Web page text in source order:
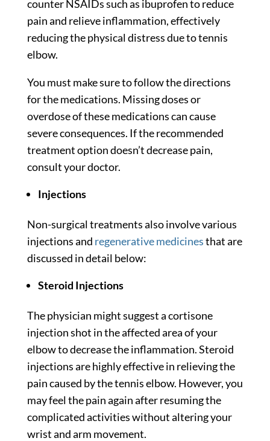
counter NSAIDs such as ibuprofen to reduce
pain and relieve inflammation, effectively
reducing the physical distress due to tennis
elbow.
You must make sure to follow the directions
for the medications. Missing doses or
overdose of these medications can cause
severe consequences. If the recommended
treatment option doesn’t decrease pain,
consult your doctor.
Injections
Non-surgical treatments also involve various
injections and regenerative medicinesthat are
discussed in detail below:
Steroid Injections
The physician might suggest a cortisone
injection shot in the affected area of your
elbow to decrease the inflammation. Steroid
injections are highly effective in relieving the
pain caused by the tennis elbow. However, you
may feel the pain again after resuming the
complicated activities without altering your
wrist and arm movement.